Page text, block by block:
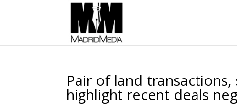
Pair of land
highlight recent deals